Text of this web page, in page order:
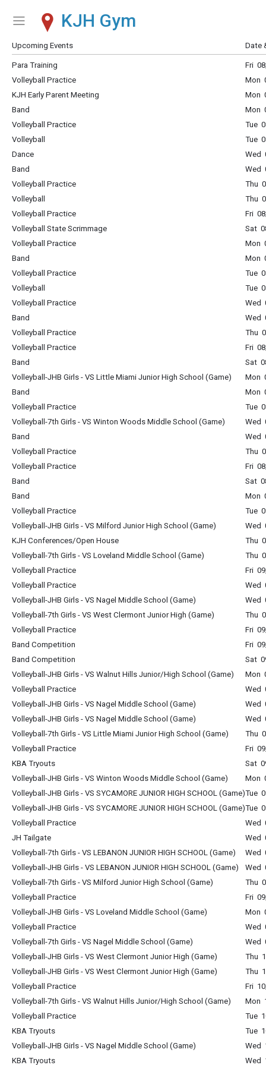
Show Menu
Click this to show the menu.
KJH Gym
Upcoming Events Date
Para Training
Fri
Volleyball Practice
Mon
KJH Early Parent Meeting
Mon
Band
Mon
Volleyball Practice
Tue
Volleyball
Tue
Dance
Wed
Band
Wed
Volleyball Practice
Thu
Volleyball
Thu
Volleyball Practice
Fri
Volleyball State Scrimmage
Sat
Volleyball Practice
Mon
Band
Mon
Volleyball Practice
Tue
Volleyball
Tue
Volleyball Practice
Wed
Band
Wed
Volleyball Practice
Thu
Volleyball Practice
Fri
Band
Sat
Volleyball-JHB Girls - VS Little Miami Junior High School (Game)
Mon
Band
Mon
Volleyball Practice
Tue
Volleyball-7th Girls - VS Winton Woods Middle School (Game)
Wed
Band
Wed
Volleyball Practice
Thu
Volleyball Practice
Fri
Band
Sat
Band
Mon
Volleyball Practice
Tue
Volleyball-JHB Girls - VS Milford Junior High School (Game)
Wed
KJH Conferences/Open House
Thu
Volleyball-7th Girls - VS Loveland Middle School (Game)
Thu
Volleyball Practice
Fri
Volleyball Practice
Wed
Volleyball-JHB Girls - VS Nagel Middle School (Game)
Wed
Volleyball-7th Girls - VS West Clermont Junior High (Game)
Thu
Volleyball Practice
Fri
Band Competition
Fri
Band Competition
Sat
Volleyball-JHB Girls - VS Walnut Hills Junior/High School (Game)
Mon
Volleyball Practice
Wed
Volleyball-JHB Girls - VS Nagel Middle School (Game)
Wed
Volleyball-JHB Girls - VS Nagel Middle School (Game)
Wed
Volleyball-7th Girls - VS Little Miami Junior High School (Game)
Thu
Volleyball Practice
Fri
KBA Tryouts
Sat
Volleyball-JHB Girls - VS Winton Woods Middle School (Game)
Mon
Volleyball-JHB Girls - VS SYCAMORE JUNIOR HIGH SCHOOL (Game)Tue
Volleyball-JHB Girls - VS SYCAMORE JUNIOR HIGH SCHOOL (Game)Tue
Volleyball Practice
Wed
JH Tailgate
Wed
Volleyball-7th Girls - VS LEBANON JUNIOR HIGH SCHOOL (Game)
Wed
Volleyball-JHB Girls - VS LEBANON JUNIOR HIGH SCHOOL (Game)
Wed
Volleyball-7th Girls - VS Milford Junior High School (Game)
Thu
Volleyball Practice
Fri
Volleyball-JHB Girls - VS Loveland Middle School (Game)
Mon
Volleyball Practice
Wed
Volleyball-7th Girls - VS Nagel Middle School (Game)
Wed
Volleyball-JHB Girls - VS West Clermont Junior High (Game)
Thu
Volleyball-JHB Girls - VS West Clermont Junior High (Game)
Thu
Volleyball Practice
Fri
Volleyball-7th Girls - VS Walnut Hills Junior/High School (Game)
Mon
Volleyball Practice
Tue
KBA Tryouts
Tue
Volleyball-JHB Girls - VS Nagel Middle School (Game)
Wed
KBA Tryouts
Wed